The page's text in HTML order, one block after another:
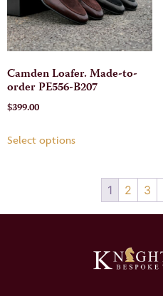
Camden Loafer. Made-to-
order PE556-B207
$399.00
Select options
1 2 3